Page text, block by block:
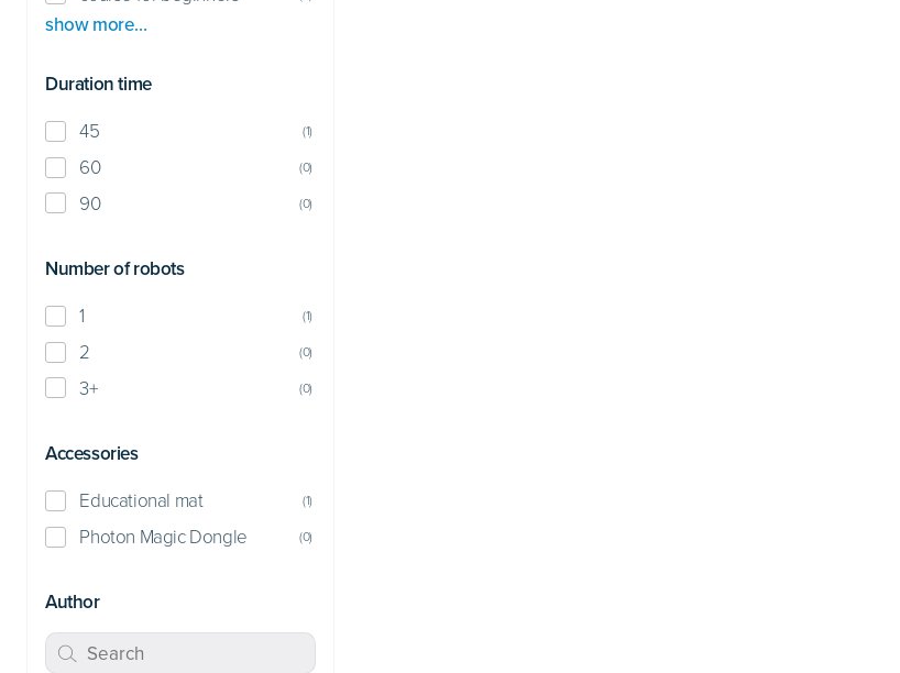
show more…
Duration time
45 (1)
60 (0)
90 (0)
Number of robots
1 (1)
2 (0)
3+ (0)
Accessories
Educational mat (1)
Photon Magic Dongle (0)
Author